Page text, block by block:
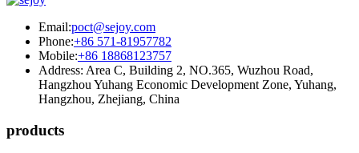
Email:poct@sejoy.com
Phone:+86 571-81957782
Mobile:+86 18868123757
Address: Area C, Building 2, NO.365, Wuzhou Road,
Hangzhou Yuhang Economic Development Zone, Yuhang,
Hangzhou, Zhejiang, China
products